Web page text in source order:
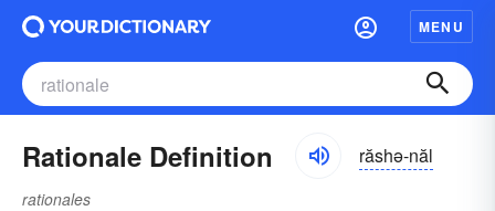
MENU
Rationale Definition răshə-năl
rationales